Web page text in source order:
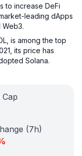
to increase DeFi
leading dApps
Web3.
is among the top
its price has
Solana.
(7h)